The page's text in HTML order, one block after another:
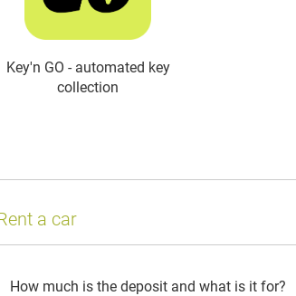
Key'n GO - automated key
collection
a car
How much is the deposit and what is it for?